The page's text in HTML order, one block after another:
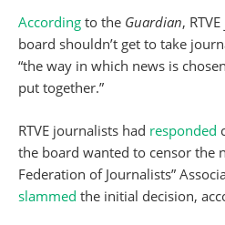
According to the Guardian,
board shouldn’t get to take
“the way in which news is
put together.”
RTVE journalists had responded
the board wanted to censor the
Federation of Journalists”
slammed the initial decision,